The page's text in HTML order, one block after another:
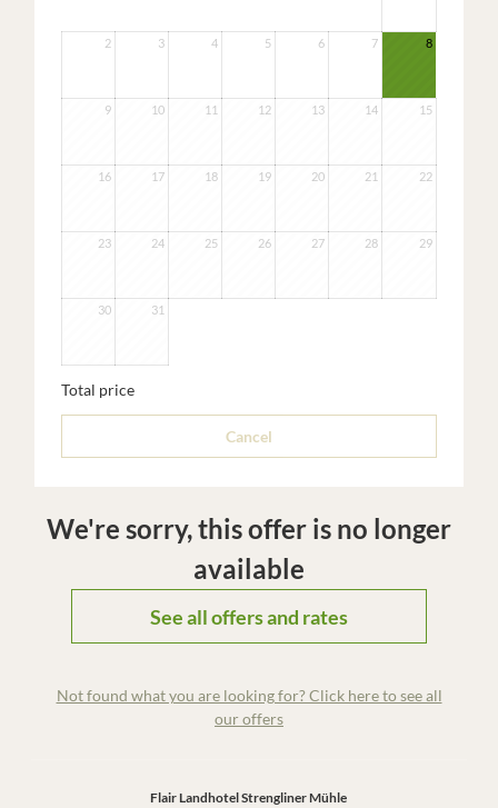
2 3 4 5 6 7 8
9 10 11 12 13 14 15
16 17 18 19 20 21 22
23 24 25 26 27 28 29
30 31
Total price
Cancel
We're sorry, this offer is no longer
available
See all offers and rates
Not found what you are looking for? Click here to see all
our offers
Flair Landhotel Strengliner Mühle